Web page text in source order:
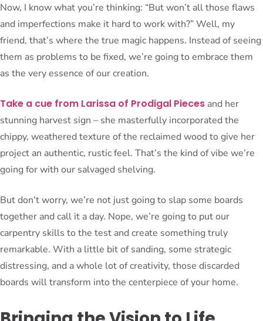
Now, I know what you’re thinking: “But won’t all those flaws
and imperfections make it hard to work with?” Well, my
friend, that’s where the true magic happens. Instead of seeing
them as problems to be fixed, we’re going to embrace them
as the very essence of our creation.
Take a cue from Larissa of Prodigal Pieces and her
stunning harvest sign – she masterfully incorporated the
chippy, weathered texture of the reclaimed wood to give her
project an authentic, rustic feel. That’s the kind of vibe we’re
going for with our salvaged shelving.
But don’t worry, we’re not just going to slap some boards
together and call it a day. Nope, we’re going to put our
carpentry skills to the test and create something truly
remarkable. With a little bit of sanding, some strategic
distressing, and a whole lot of creativity, those discarded
boards will transform into the centerpiece of your home.